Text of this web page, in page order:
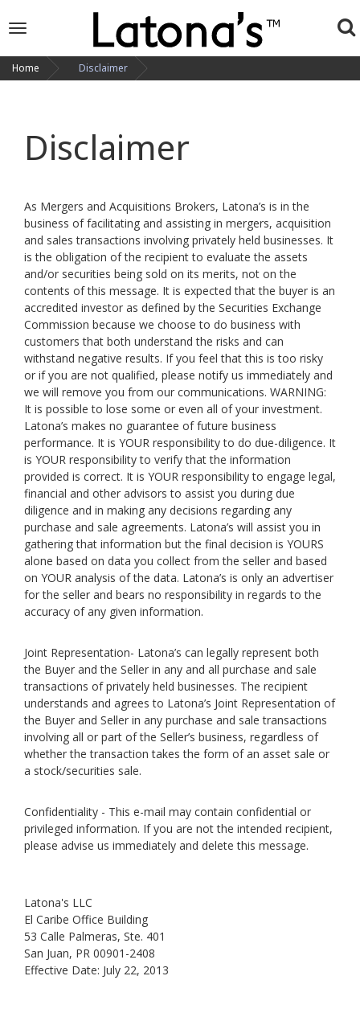
Toggle
Home Disclaimer
Disclaimer
As Mergers and Acquisitions Brokers, Latona’s is in the
business of facilitating and assisting in mergers, acquisition
and sales transactions involving privately held businesses. It
is the obligation of the recipient to evaluate the assets
and/or securities being sold on its merits, not on the
contents of this message. It is expected that the buyer is an
accredited investor as defined by the Securities Exchange
Commission because we choose to do business with
customers that both understand the risks and can
withstand negative results. If you feel that this is too risky
or if you are not qualified, please notify us immediately and
we will remove you from our communications. WARNING:
It is possible to lose some or even all of your investment.
Latona’s makes no guarantee of future business
performance. It is YOUR responsibility to do due-diligence. It
is YOUR responsibility to verify that the information
provided is correct. It is YOUR responsibility to engage legal,
financial and other advisors to assist you during due
diligence and in making any decisions regarding any
purchase and sale agreements. Latona’s will assist you in
gathering that information but the final decision is YOURS
alone based on data you collect from the seller and based
on YOUR analysis of the data. Latona’s is only an advertiser
for the seller and bears no responsibility in regards to the
accuracy of any given information.
Joint Representation- Latona’s can legally represent both
the Buyer and the Seller in any and all purchase and sale
transactions of privately held businesses. The recipient
understands and agrees to Latona’s Joint Representation of
the Buyer and Seller in any purchase and sale transactions
involving all or part of the Seller’s business, regardless of
whether the transaction takes the form of an asset sale or
a stock/securities sale.
Confidentiality - This e-mail may contain confidential or
privileged information. If you are not the intended recipient,
please advise us immediately and delete this message.
Latona's LLC
El Caribe Office Building
53 Calle Palmeras, Ste. 401
San Juan, PR 00901-2408
Effective Date: July 22, 2013